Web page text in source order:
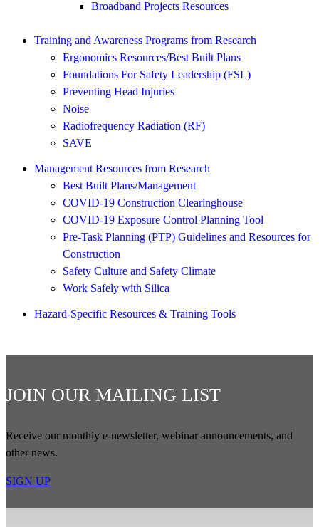
Broadband Projects Resources
Training and Awareness Programs from Research
Ergonomics Resources/Best Built Plans
Foundations For Safety Leadership (FSL)
Preventing Head Injuries
Noise
Radiofrequency Radiation (RF)
SAVE
Management Resources from Research
Best Built Plans/Management
COVID-19 Construction Clearinghouse
COVID-19 Exposure Control Planning Tool
Pre-Task Planning (PTP) Guidelines and Resources for
Construction
Safety Culture and Safety Climate
Work Safely with Silica
Hazard-Specific Resources & Training Tools
JOIN OUR MAILING LIST
Receive our monthly e-newsletter, webinar announcements, and
other news.
SIGN UP